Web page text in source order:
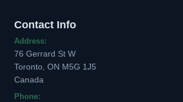
Contact Info
Address:
76 Gerrard St W
Toronto, ON M5G 1J5
Canada
Phone: